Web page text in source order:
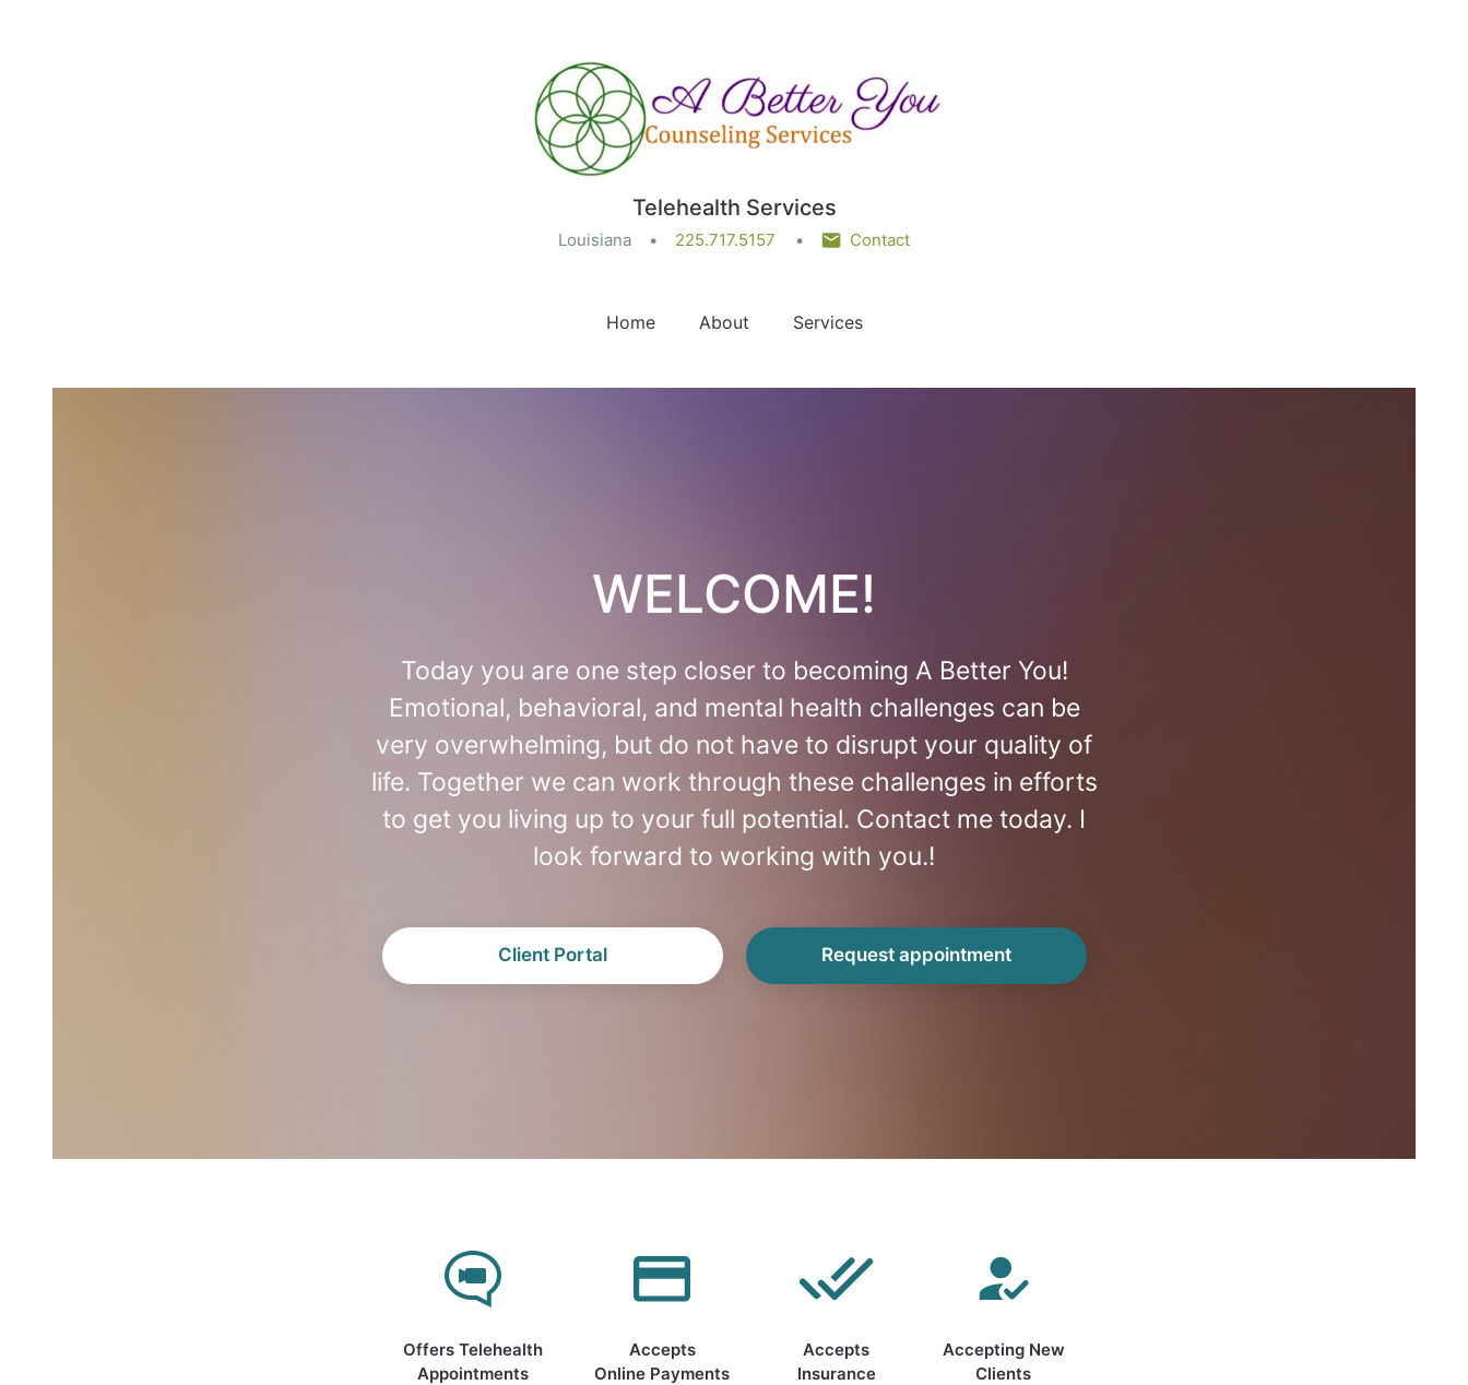
Telehealth Services
Louisiana 225.717.5157 Contact
Home About Services
WELCOME!
Today you are one step closer to becoming A Better You!
Emotional, behavioral, and mental health challenges can be
very overwhelming, but do not have to disrupt your quality of
life. Together we can work through these challenges in efforts
to get you living up to your full potential. Contact me today. I
look forward to working with you.!
Client Portal Request appointment
Offers Telehealth
Appointments
Accepts
Online Payments
Accepts
Insurance
Accepting New
Clients